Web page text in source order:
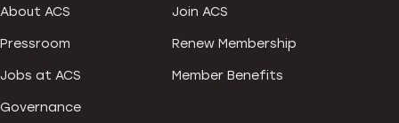
About ACS
Pressroom
Jobs at ACS
Governance
Join ACS
Renew Membership
Member Benefits